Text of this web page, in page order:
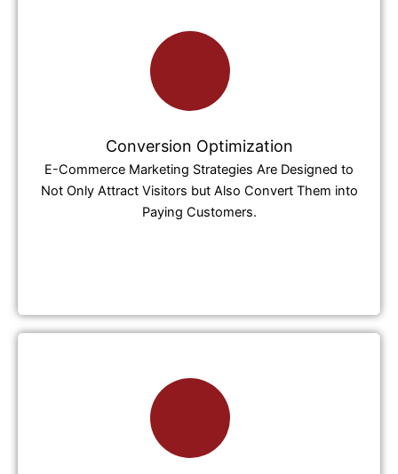
Conversion Optimization
E-Commerce Marketing Strategies Are Designed to
Not Only Attract Visitors but Also Convert Them into
Paying Customers.